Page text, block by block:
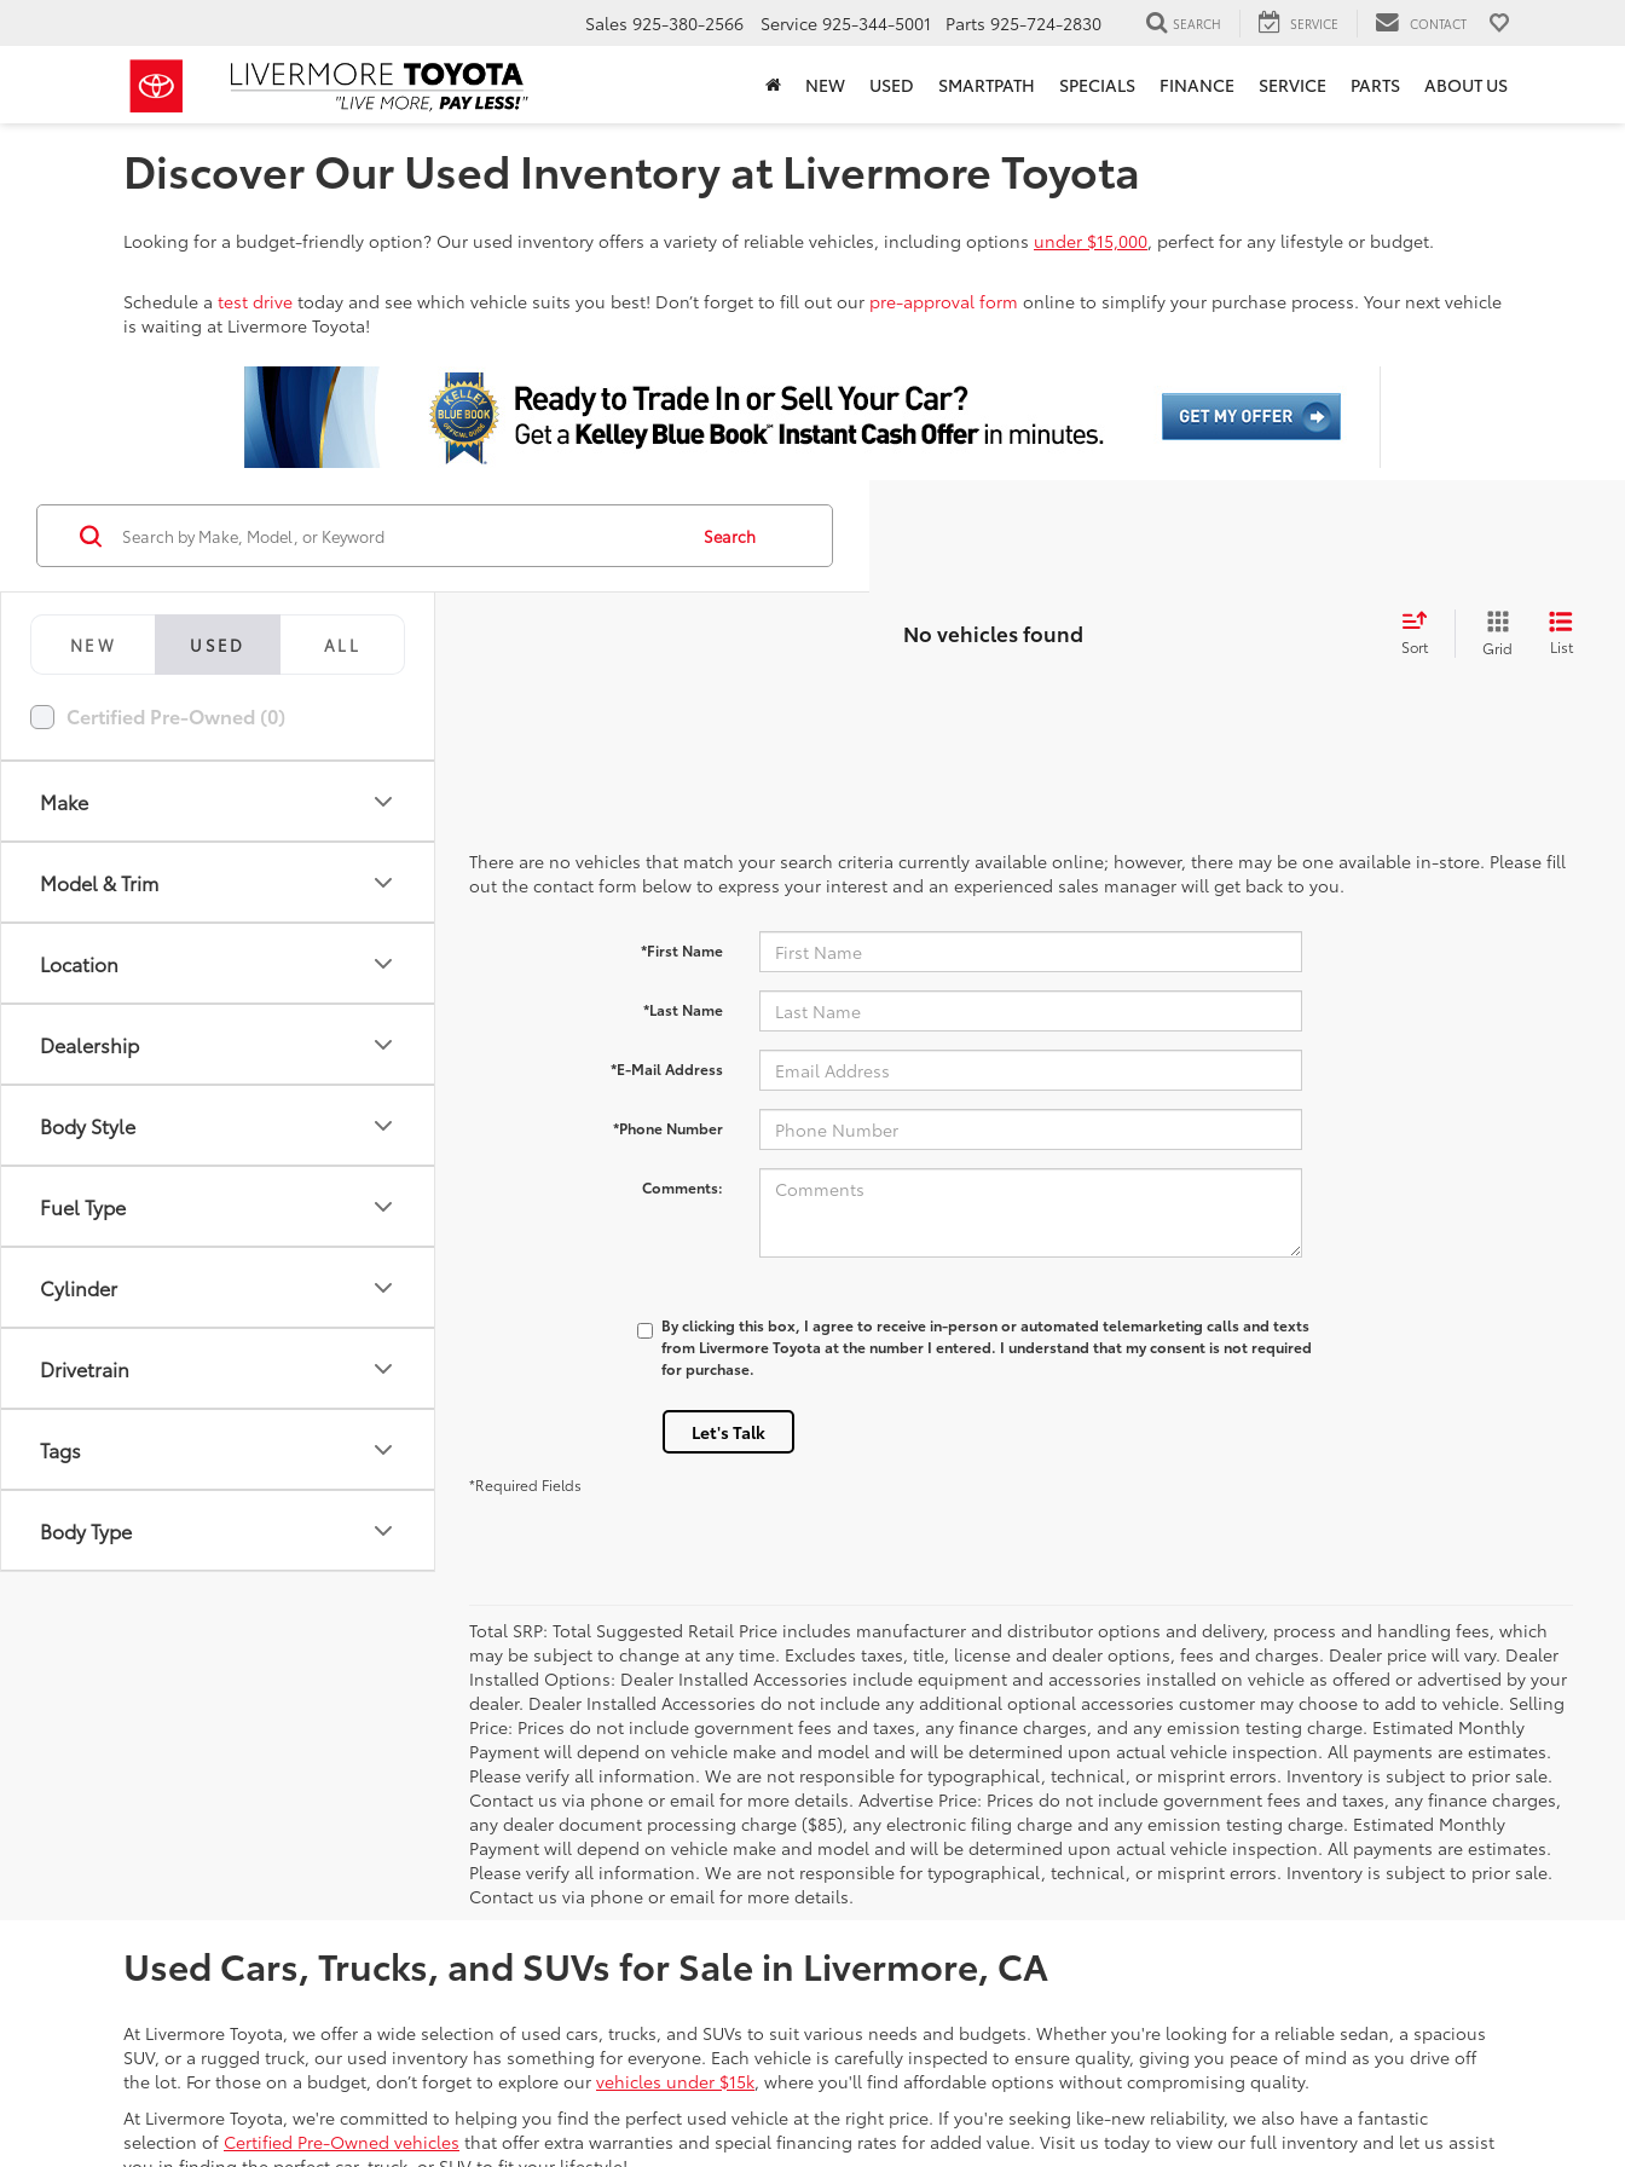
Sales 925-380-2566 Service 925-344-5001 Parts 925-724-2830 SEARCH SERVICE CONTACT
NEW USED SMARTPATH SPECIALS FINANCE SERVICE PARTS ABOUT US
Discover Our Used Inventory at Livermore Toyota
Looking for a budget-friendly option? Our used inventory offers a variety of reliable vehicles, including options under $15,000, perfect for any lifestyle or budget.
Schedule a test drive today and see which vehicle suits you best! Don’t forget to fill out our pre-approval form online to simplify your purchase process. Your next vehicle
is waiting at Livermore Toyota!
NEW USED ALL
Certified Pre-Owned (0)
Make
Model & Trim
Location
Dealership
Body Style
Fuel Type
Cylinder
Drivetrain
Tags
Body Type
Search
No vehicles found Sort Grid List
There are no vehicles that match your search criteria currently available online; however, there may be one available in-store. Please fill
out the contact form below to express your interest and an experienced sales manager will get back to you.
*First Name
*Last Name
*E-Mail Address
*Phone Number
Comments:
By clicking this box, I agree to receive in-person or automated telemarketing calls and texts
from Livermore Toyota at the number I entered. I understand that my consent is not required
for purchase.
Let's Talk
*Required Fields
Total SRP: Total Suggested Retail Price includes manufacturer and distributor options and delivery, process and handling fees, which
may be subject to change at any time. Excludes taxes, title, license and dealer options, fees and charges. Dealer price will vary. Dealer
Installed Options: Dealer Installed Accessories include equipment and accessories installed on vehicle as offered or advertised by your
dealer. Dealer Installed Accessories do not include any additional optional accessories customer may choose to add to vehicle. Selling
Price: Prices do not include government fees and taxes, any finance charges, and any emission testing charge. Estimated Monthly
Payment will depend on vehicle make and model and will be determined upon actual vehicle inspection. All payments are estimates.
Please verify all information. We are not responsible for typographical, technical, or misprint errors. Inventory is subject to prior sale.
Contact us via phone or email for more details. Advertise Price: Prices do not include government fees and taxes, any finance charges,
any dealer document processing charge ($85), any electronic filing charge and any emission testing charge. Estimated Monthly
Payment will depend on vehicle make and model and will be determined upon actual vehicle inspection. All payments are estimates.
Please verify all information. We are not responsible for typographical, technical, or misprint errors. Inventory is subject to prior sale.
Contact us via phone or email for more details.
Used Cars, Trucks, and SUVs for Sale in Livermore, CA
At Livermore Toyota, we offer a wide selection of used cars, trucks, and SUVs to suit various needs and budgets. Whether you're looking for a reliable sedan, a spacious
SUV, or a rugged truck, our used inventory has something for everyone. Each vehicle is carefully inspected to ensure quality, giving you peace of mind as you drive off
the lot. For those on a budget, don’t forget to explore our vehicles under $15k, where you'll find affordable options without compromising quality.
At Livermore Toyota, we're committed to helping you find the perfect used vehicle at the right price. If you're seeking like-new reliability, we also have a fantastic
selection of Certified Pre-Owned vehicles that offer extra warranties and special financing rates for added value. Visit us today to view our full inventory and let us assist